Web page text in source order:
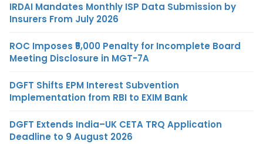
IRDAI Mandates Monthly ISP Data Submission by
Insurers From July 2026
ROC Imposes ₹5,000 Penalty for Incomplete Board
Meeting Disclosure in MGT-7A
DGFT Shifts EPM Interest Subvention
Implementation from RBI to EXIM Bank
DGFT Extends India–UK CETA TRQ Application
Deadline to 9 August 2026